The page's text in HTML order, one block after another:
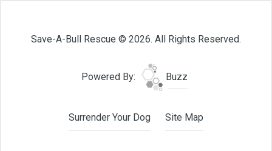
Save-A-Bull Rescue © 2026. All Rights Reserved.
Powered By: Buzz
Surrender Your Dog Site Map